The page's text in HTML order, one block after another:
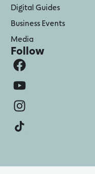
Digital Guides
Business Events
Media
Follow